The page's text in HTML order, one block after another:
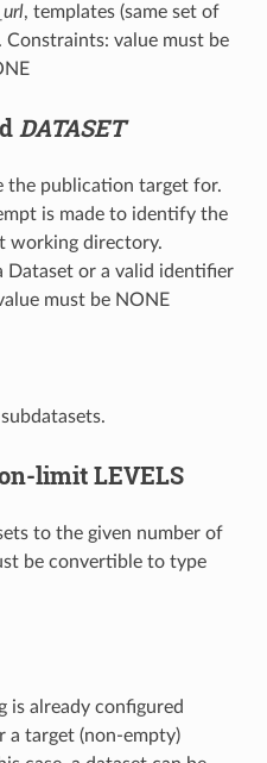
, templates (same set of
Constraints: value must be
DATASET
the publication target for.
is made to identify the
working directory.
Dataset or a valid identifier
must be NONE
limitLEVELS
to the given number of
be convertible to type
is already configured
a target (non-empty)